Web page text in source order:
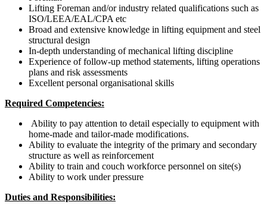
Lifting Foreman and/or industry related qualifications such as
ISO/LEEA/EAL/CPA etc
Broad and extensive knowledge in lifting equipment and steel
structural design
In-depth understanding of mechanical lifting discipline
Experience of follow-up method statements, lifting operations
plans and risk assessments
Excellent personal organisational skills
Required Competencies:
Ability to pay attention to detail especially to equipment with
home-made and tailor-made modifications.
Ability to evaluate the integrity of the primary and secondary
structure as well as reinforcement
Ability to train and couch workforce personnel on site(s)
Ability to work under pressure
Duties and Responsibilities: